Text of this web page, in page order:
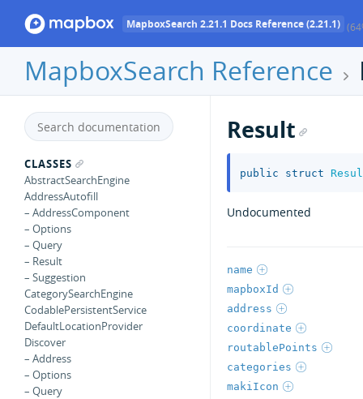
MapboxSearch 2.21.1 Docs Reference (2.21.1)
MapboxSearch Reference
CLASSES
AbstractSearchEngine
AddressAutofill
– AddressComponent
– Options
– Query
– Result
– Suggestion
CategorySearchEngine
CodablePersistentService
DefaultLocationProvider
Discover
– Address
– Options
– Query
Result
public struct
Undocumented
name
mapboxId
address
coordinate
routablePoints
categories
makiIcon